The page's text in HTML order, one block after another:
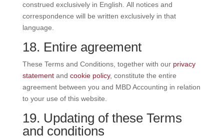
construed exclusively in English. All notices and
correspondence will be written exclusively in that
language.
18. Entire agreement
These Terms and Conditions, together with our privacy
statementand cookie policy, constitute the entire
agreement between you and MBD Accounting in relation
to your use of this website.
19. Updating of these Terms
and conditions